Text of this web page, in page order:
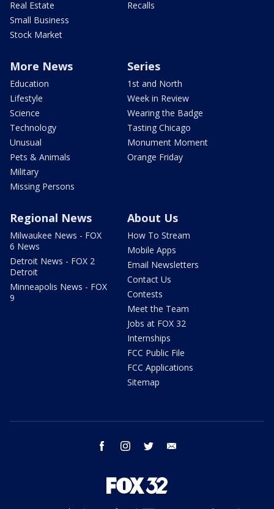
Real Estate
Small Business
Stock Market
Recalls
More News
Education
Lifestyle
Science
Technology
Unusual
Pets & Animals
Military
Missing Persons
Series
1st and North
Week in Review
Wearing the Badge
Tasting Chicago
Monument Moment
Orange Friday
Regional News
Milwaukee News - FOX
6 News
Detroit News - FOX 2
Detroit
Minneapolis News - FOX
9
About Us
How To Stream
Mobile Apps
Email Newsletters
Contact Us
Contests
Meet the Team
Jobs at FOX 32
Internships
FCC Public File
FCC Applications
Sitemap
facebook instagram twitter